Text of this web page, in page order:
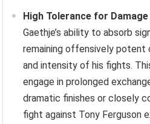
High Tolerance for Damage
Gaethje’s ability to absorb
remaining offensively
and intensity of his fights.
engage in prolonged
dramatic finishes or closely
fight against Tony Ferguson